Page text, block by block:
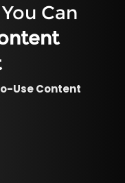
Can
Use Content